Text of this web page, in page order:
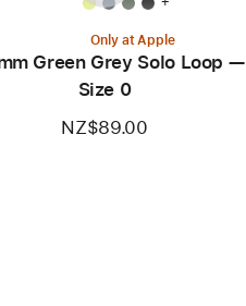
Only at Apple
Green Grey Solo Loop —
Size 0
NZ$89.00